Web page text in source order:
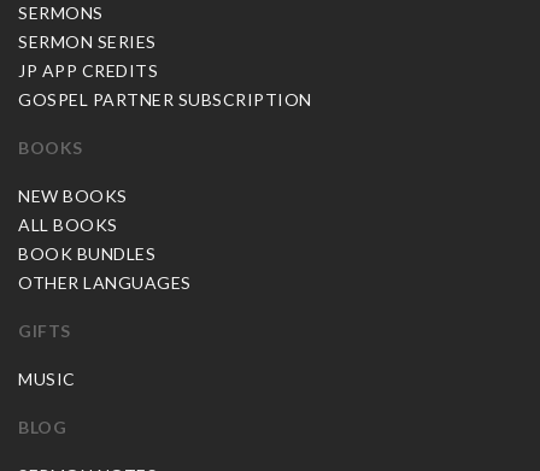
SERMONS
SERMON SERIES
JP APP CREDITS
GOSPEL PARTNER SUBSCRIPTION
BOOKS
NEW BOOKS
ALL BOOKS
BOOK BUNDLES
OTHER LANGUAGES
GIFTS
MUSIC
BLOG